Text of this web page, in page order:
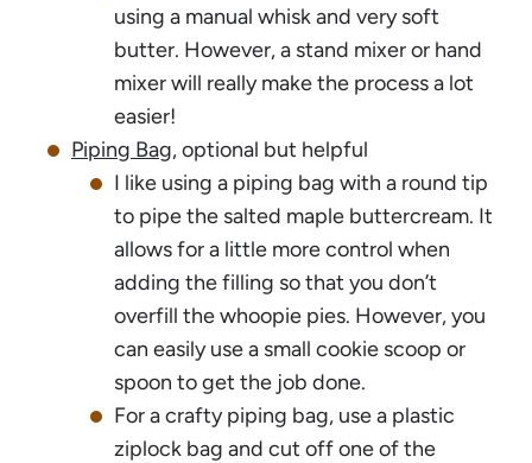
using a manual whisk and very soft
butter. However, a stand mixer or hand
mixer will really make the process a lot
easier!
Piping Bag, optional but helpful
I like using a piping bag with a round tip
to pipe the salted maple buttercream. It
allows for a little more control when
adding the filling so that you don’t
overfill the whoopie pies. However, you
can easily use a small cookie scoop or
spoon to get the job done.
For a crafty piping bag, use a plastic
ziplock bag and cut off one of the